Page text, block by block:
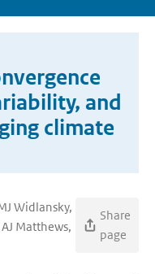
and
climate
Widlansky,
Matthews,
Share
page